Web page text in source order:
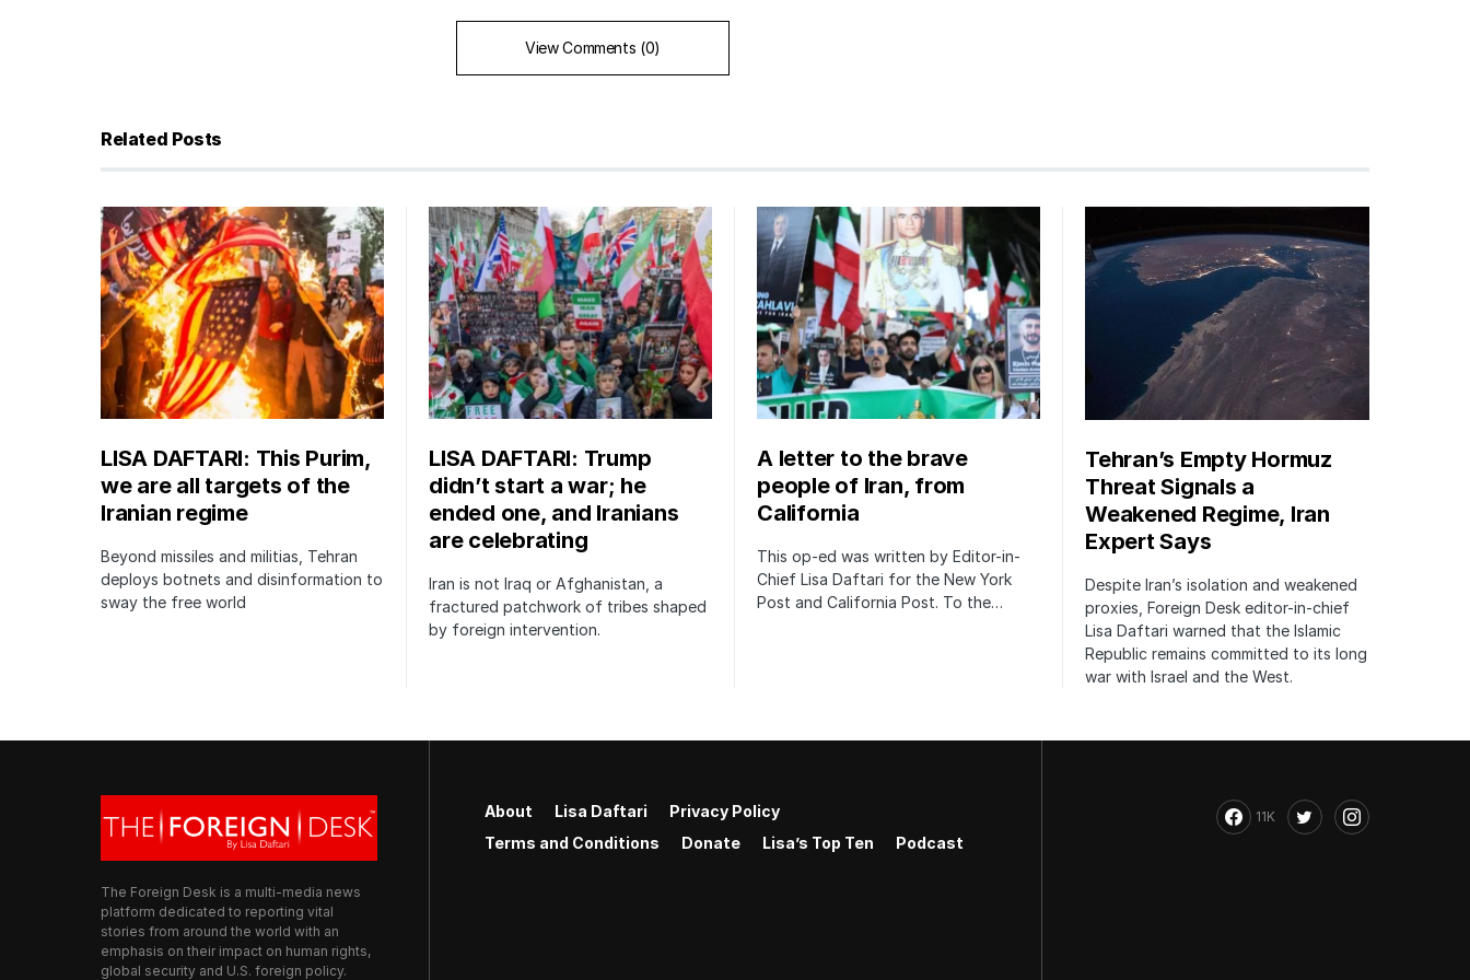
View Comments (0)
Related Posts
LISA DAFTARI: This Purim,
we are all targets of the
Iranian regime
Beyond missiles and militias, Tehran
deploys botnets and disinformation to
sway the free world
LISA DAFTARI: Trump
didn’t start a war; he
ended one, and Iranians
are celebrating
Iran is not Iraq or Afghanistan, a
fractured patchwork of tribes shaped
by foreign intervention.
A letter to the brave
people of Iran, from
California
This op-ed was written by Editor-in-
Chief Lisa Daftari for the New York
Post and California Post. To the…
Tehran’s Empty Hormuz
Threat Signals a
Weakened Regime, Iran
Expert Says
Despite Iran’s isolation and weakened
proxies, Foreign Desk editor-in-chief
Lisa Daftari warned that the Islamic
Republic remains committed to its long
war with Israel and the West.
The Foreign Desk is a multi-media news
platform dedicated to reporting vital
stories from around the world with an
emphasis on their impact on human rights,
global security and U.S. foreign policy.
About Lisa Daftari
Privacy Policy
Terms and Conditions
Donate Lisa’s Top Ten Podcast
11K